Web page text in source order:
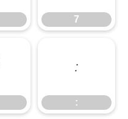
7
:
: